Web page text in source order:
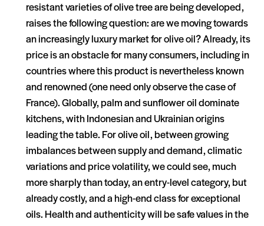
resistant varieties of olive tree are being developed,
raises the following question: are we moving towards
an increasingly luxury market for olive oil? Already, its
price is an obstacle for many consumers, including in
countries where this product is nevertheless known
and renowned (one need only observe the case of
France). Globally, palm and sunflower oil dominate
kitchens, with Indonesian and Ukrainian origins
leading the table. For olive oil, between growing
imbalances between supply and demand, climatic
variations and price volatility, we could see, much
more sharply than today, an entry-level category, but
already costly, and a high-end class for exceptional
oils. Health and authenticity will be safe values in the